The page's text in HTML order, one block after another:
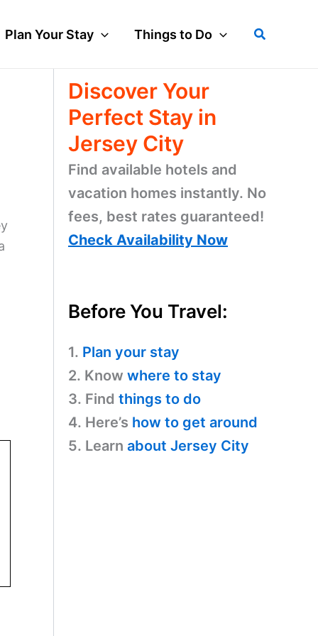
Plan Your Stay Things to Do Search
Discover Your
Perfect Stay in
Jersey City
Find available hotels and
vacation homes instantly. No
fees, best rates guaranteed!
Check Availability Now
Before You Travel:
1. Plan your stay
2. Know where to stay
3. Find things to do
4. Here’s how to get around
5. Learn about Jersey City